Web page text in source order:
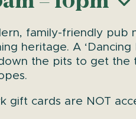
family-friendly pub
heritage. A ‘Dancing
the pits to get the
gift cards are NOT